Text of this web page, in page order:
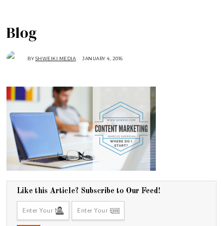
Blog
BYSHWEIKI MEDIA JANUARY 4, 2016
Like this Article? Subscribe to Our Feed!